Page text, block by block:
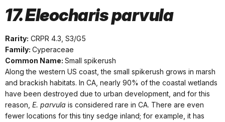
17. Eleocharis parvula
Rarity: CRPR 4.3, S3/G5
Family: Cyperaceae
Common Name: Small spikerush
Along the western US coast, the small spikerush grows in marsh
and brackish habitats. In CA, nearly 90% of the coastal wetlands
have been destroyed due to urban development, and for this
reason, E. parvula is considered rare in CA. There are even
fewer locations for this tiny sedge inland; for example, it has